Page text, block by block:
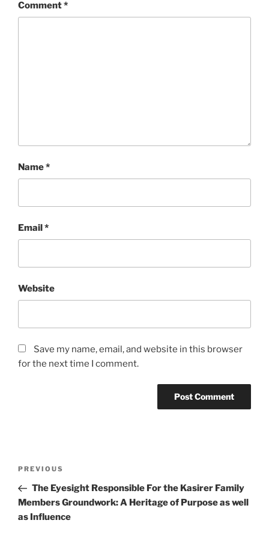
Comment*
Name*
Email*
Website
Save my name, email, and website in this browser
for the next time I comment.
Previous
Post
PREVIOUS
The Eyesight Responsible For the Kasirer Family
Members Groundwork: A Heritage of Purpose as well
as Influence